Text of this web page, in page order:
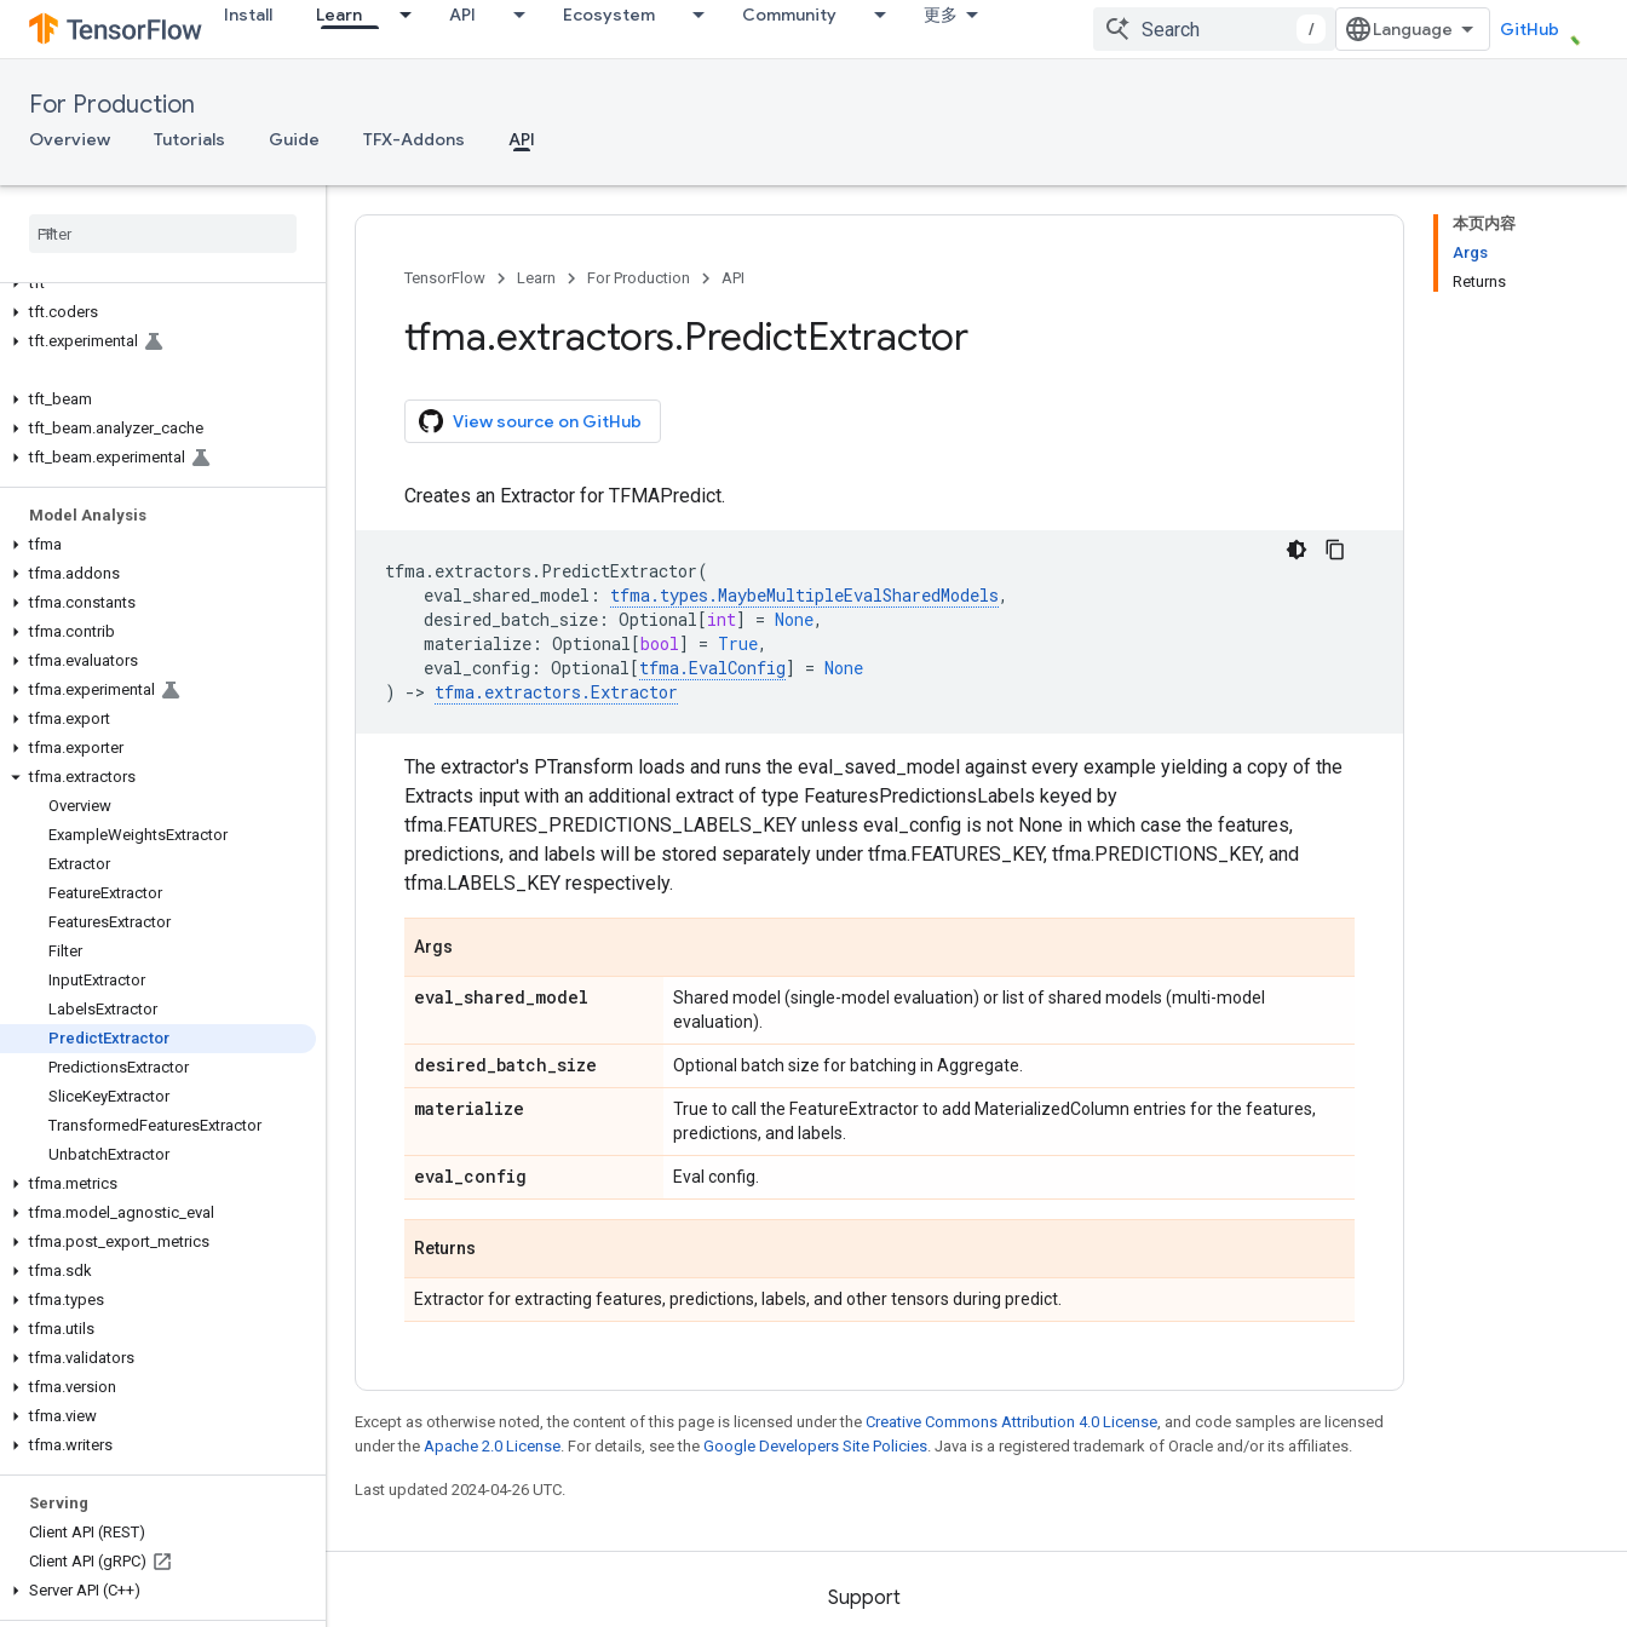
Install Learn API Ecosystem Community 更多
/ GitHub
For Production
Overview Tutorials Guide TFX-Addons API
TFX API
tfx.v1
tft
tft.coders
tft.experimental
tft beam
tft beam.analyzer_ cache
tft beam.experimental
Model Analysis
tfma
tfma.addons
tfma.constants
tfma.contrib
tfma.evaluators
tfma.experimental
tfma.export
tfma.exporter
tfma.extractors
Overview
ExampleWeightsExtractor
Extractor
FeatureExtractor
FeaturesExtractor
Filter
InputExtractor
LabelsExtractor
PredictExtractor
PredictionsExtractor
SliceKeyExtractor
TransformedFeaturesExtractor
UnbatchExtractor
tfma.metrics
tfma.model agnostic eval
tfma.post export metrics
tfma.sdk
tfma.types
tfma.utils
tfma.validators
tfma.version
tfma.view
tfma.writers
Serving
Client API (REST)
Client API (gRPC)
Server API (C++)
本页内容
Args
Returns
TensorFlow Learn For Production API
tfma.extractors.PredictExtractor
View source on GitHub
Creates an Extractor for TFMAPredict.
tfma. extractors . PredictExtractor(
eval_shared_model : tfma. types .MaybeMultipleEvalSharedModels,
desired_batch_size : Optional[int] = None,
materialize : Optional[bool] = True,
eval_config : Optional[tfma.EvalConfig] = None
)
-> tfma. extractors .Extractor
The extractor's PTransform loads and runs the eval_saved_model against every example yielding a copy of the
Extracts input with an additional extract of type FeaturesPredictionsLabels keyed by
tfma.FEATURES_PREDICTIONS_LABELS_KEY unless eval_config is not None in which case the features,
predictions, and labels will be stored separately under tfma.FEATURES_KEY, tfma.PREDICTIONS_KEY, and
tfma.LABELS_KEY respectively.
Args
eval_shared_model
Shared model (single-model evaluation) or list of shared models (multi-model
evaluation).
desired_batch_size Optional batch size for batching in Aggregate.
materialize
True to call the FeatureExtractor to add MaterializedColumn entries for the features,
predictions, and labels.
eval_config Eval config.
Returns
Extractor for extracting features, predictions, labels, and other tensors during predict.
Except as otherwise noted, the content of this page is licensed under the Creative Commons Attribution 4.0 License, and code samples are licensed
under the Apache 2.0 License. For details, see the Google Developers Site Policies. Java is a registered trademark of Oracle and/or its affiliates.
Last updated 2024-04-26 UTC.
Stay connected Support